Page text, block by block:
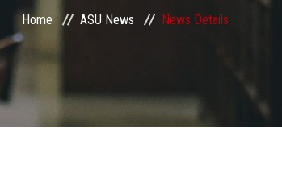
Home ASU News News Details